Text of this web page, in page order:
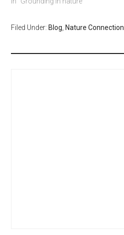
Filed Under: Blog Nature Connection